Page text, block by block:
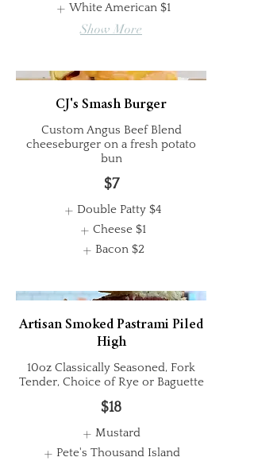
White American $1
Show More
CJ's Smash Burger
Custom Angus Beef Blend
cheeseburger on a fresh potato
bun
$7
Double Patty $4
Cheese $1
Bacon $2
Artisan Smoked Pastrami Piled
High
10oz Classically Seasoned, Fork
Tender, Choice of Rye or Baguette
$18
Mustard
Pete's Thousand Island